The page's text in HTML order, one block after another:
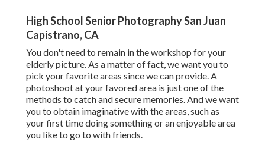
High School Senior Photography San Juan
Capistrano, CA
You don't need to remain in the workshop for your
elderly picture. As a matter of fact, we want you to
pick your favorite areas since we can provide. A
photoshoot at your favored area is just one of the
methods to catch and secure memories. And we want
you to obtain imaginative with the areas, such as
your first time doing something or an enjoyable area
you like to go to with friends.